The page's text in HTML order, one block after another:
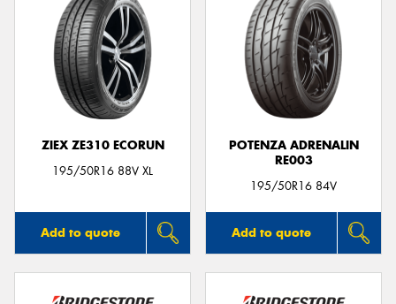
ZIEX ZE310 ECORUN
195/50R16 88V XL
Add to quote
POTENZA ADRENALIN
RE003
195/50R16 84V
Add to quote